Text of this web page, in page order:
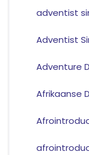
adventist
Adventist
Adventure
Afrikaanse